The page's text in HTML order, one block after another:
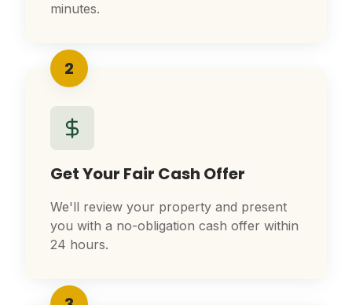
minutes.
2
Get Your Fair Cash Offer
We'll review your property and present
you with a no-obligation cash offer within
24 hours.